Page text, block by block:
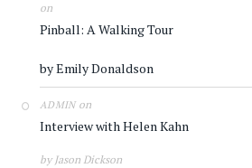
on
Pinball: A Walking Tour
by Emily Donaldson
ADMINon
Interview with Helen Kahn
by Jason Dickson